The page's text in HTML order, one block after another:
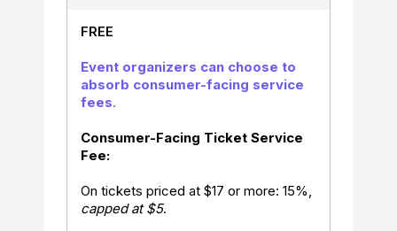
FREE
Event organizers can choose to
absorb consumer-facing service
fees.
Consumer-Facing Ticket Service
Fee:
On tickets priced at $17 or more: 15%,
capped at $5.